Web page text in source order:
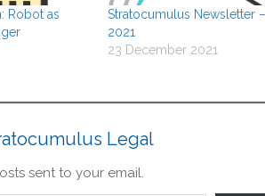
Robot as
Stratocumulus Newsletter
2021
23 December 2021
Legal
sent to your email.